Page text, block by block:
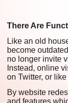
There Are
Like an old
become
no longer invite
Instead, online
on Twitter, or
By website